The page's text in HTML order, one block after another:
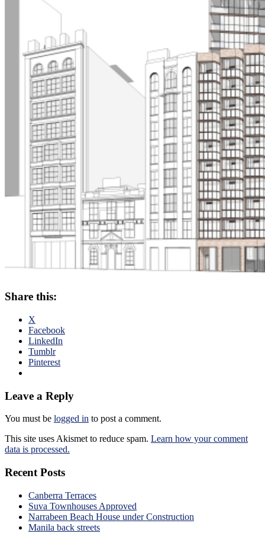
Share this:
X
Facebook
LinkedIn
Tumblr
Pinterest
Leave a Reply
You must be logged in to post a comment.
This site uses Akismet to reduce spam. Learn how your comment
data is processed.
Recent Posts
Canberra Terraces
Suva Townhouses Approved
Narrabeen Beach House under Construction
Manila back streets